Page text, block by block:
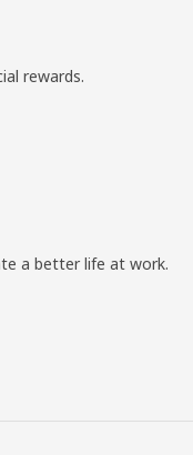
rewards.
a better life at work.